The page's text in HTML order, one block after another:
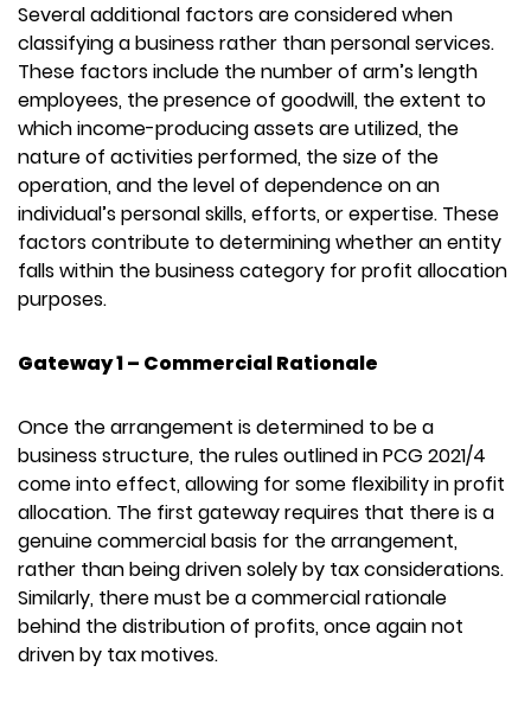
Several additional factors are considered when
classifying a business rather than personal services.
These factors include the number of arm’s length
employees, the presence of goodwill, the extent to
which income-producing assets are utilized, the
nature of activities performed, the size of the
operation, and the level of dependence on an
individual’s personal skills, efforts, or expertise. These
factors contribute to determining whether an entity
falls within the business category for profit allocation
purposes.
Gateway 1 – Commercial Rationale
Once the arrangement is determined to be a
business structure, the rules outlined in PCG 2021/4
come into effect, allowing for some flexibility in profit
allocation. The first gateway requires that there is a
genuine commercial basis for the arrangement,
rather than being driven solely by tax considerations.
Similarly, there must be a commercial rationale
behind the distribution of profits, once again not
driven by tax motives.